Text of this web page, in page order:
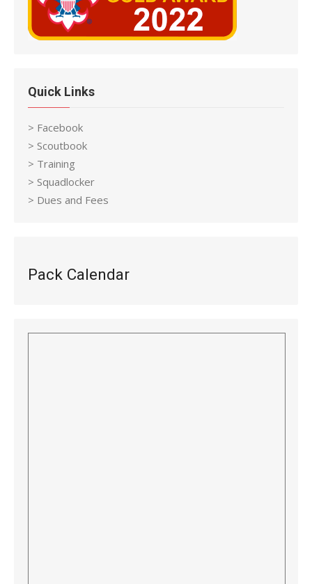
Quick Links
> Facebook
> Scoutbook
> Training
> Squadlocker
> Dues and Fees
Pack Calendar